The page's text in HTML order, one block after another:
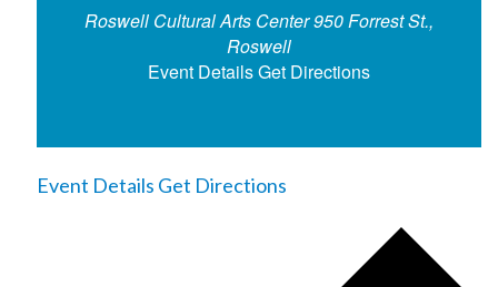
Roswell Cultural Arts Center950 Forrest St.,
Roswell
Event DetailsGet Directions
Event Details Get Directions